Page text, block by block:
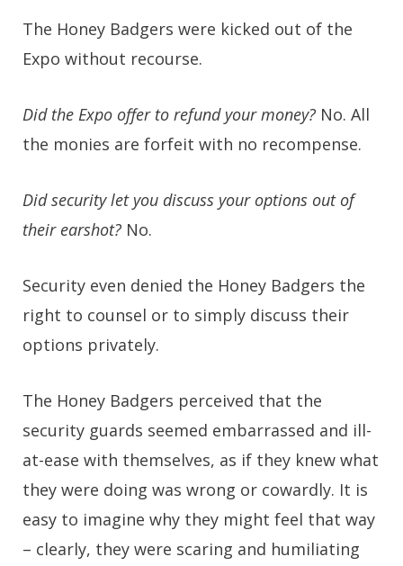
The Honey Badgers were kicked out of the
Expo without recourse.
Did the Expo offer to refund your money? No. All
the monies are forfeit with no recompense.
Did security let you discuss your options out of
their earshot? No.
Security even denied the Honey Badgers the
right to counsel or to simply discuss their
options privately.
The Honey Badgers perceived that the
security guards seemed embarrassed and ill-
at-ease with themselves, as if they knew what
they were doing was wrong or cowardly. It is
easy to imagine why they might feel that way
– clearly, they were scaring and humiliating